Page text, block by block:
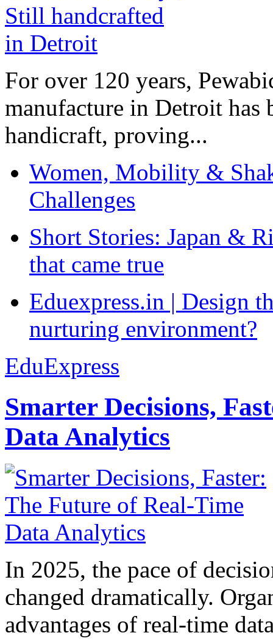
For over 120 years,
manufacture in Detroit has
handicraft, proving...
Women, Mobility &
Challenges
Short Stories: Japan &
that came true
Eduexpress.in | Design
nurturing environment?
EduExpress
Smarter Decisions,
Data Analytics
In 2025, the pace of
changed dramatically.
advantages of real-time